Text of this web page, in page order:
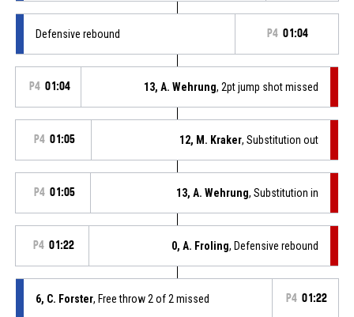
Defensive rebound P4 01:04
P4 01:04 13, A. Wehrung, 2pt jump shot missed
P4 01:05 12, M. Kraker, Substitution out
P4 01:05 13, A. Wehrung, Substitution in
P4 01:22 0, A. Froling, Defensive rebound
6, C. Forster, Free throw 2 of 2 missed P4 01:22